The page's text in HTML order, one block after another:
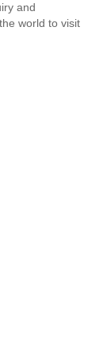
and
world to visit